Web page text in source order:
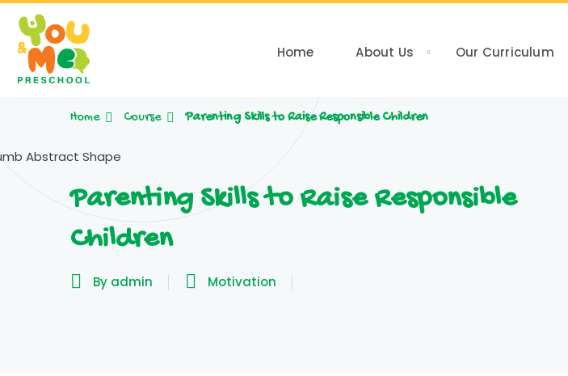
Home About Us Our Curriculum
Home Course Parenting Skills to Raise Responsible Children
Parenting Skills to Raise Responsible
Children
By admin Motivation